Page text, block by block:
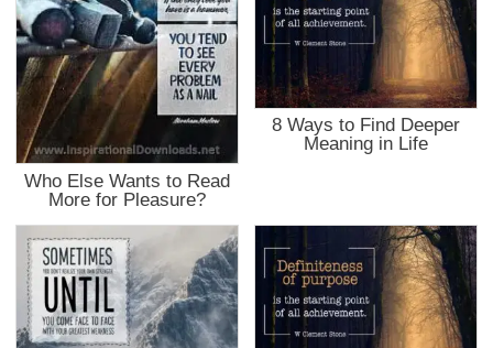
Who Else Wants to Read
More for Pleasure?
8 Ways to Find Deeper
Meaning in Life